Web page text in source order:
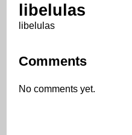
libelulas
libelulas
Comments
No comments yet.